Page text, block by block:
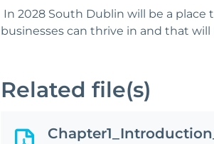
In 2028 South Dublin will be a
businesses can thrive in and that
Related file(s)